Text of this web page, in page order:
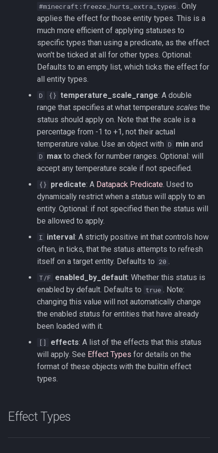
#minecraft:freeze_hurts_extra_types
. Only
applies the effect for those entity types. This is a
much more efficient of applying statuses to
specific types than using a predicate, as the effect
won't be ticked at all for other types. Optional:
Defaults to an empty list, which ticks the effect for
all entity types.
D {} temperature_scale_range: A double
range that specifies at what temperature scales the
status should apply on. Note that the scale is a
percentage from -1 to +1, not their actual
temperature value. Use an object with D min and
D max to check for number ranges. Optional: will
accept any temperature scale if not specified.
{} predicate: A Datapack Predicate . Used to
dynamically restrict when a status will apply to an
entity. Optional: if not specified then the status will
be allowed to apply.
I interval: A strictly positive int that controls how
often, in ticks, that the status attempts to refresh
itself on a target entity. Defaults to 20
T/F enabled_by_default: Whether this status is
enabled by default. Defaults to true
. Note:
changing this value will not automatically change
the enabled status for entities that have already
been loaded with it.
[] effects: A list of the effects that this status
will apply. See Effect Types for details on the
format of these objects with the builtin effect
types.
Effect Types